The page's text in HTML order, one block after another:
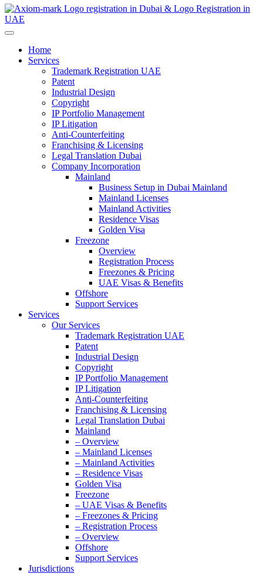
Home
Services
Trademark Registration UAE
Patent
Industrial Design
Copyright
IP Portfolio Management
IP Litigation
Anti-Counterfeiting
Franchising & Licensing
Legal Translation Dubai
Company Incorporation
Mainland
Business Setup in Dubai Mainland
Mainland Licenses
Mainland Activities
Residence Visas
Golden Visa
Freezone
Overview
Registration Process
Freezones & Pricing
UAE Visas & Benefits
Offshore
Support Services
Services
Our Services
Trademark Registration UAE
Patent
Industrial Design
Copyright
IP Portfolio Management
IP Litigation
Anti-Counterfeiting
Franchising & Licensing
Legal Translation Dubai
Mainland
– Overview
– Mainland Licenses
– Mainland Activities
– Residence Visas
Golden Visa
Freezone
– UAE Visas & Benefits
– Freezones & Pricing
– Registration Process
– Overview
Offshore
Support Services
Jurisdictions